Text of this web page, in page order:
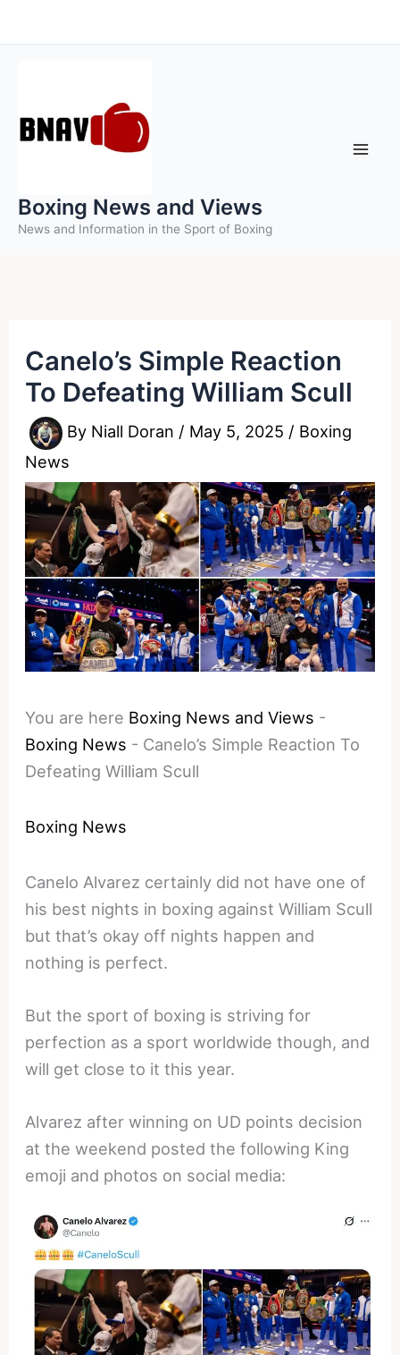
to
Boxing News and Views
News and Information in the Sport of Boxing
Canelo’s Simple Reaction
To Defeating William Scull
By Niall Doran / May 5, 2025 / Boxing
News
You are here Boxing News and Views -
Boxing News - Canelo’s Simple Reaction To
Defeating William Scull
Boxing News
Canelo Alvarez certainly did not have one of
his best nights in boxing against William Scull
but that’s okay off nights happen and
nothing is perfect.
But the sport of boxing is striving for
perfection as a sport worldwide though, and
will get close to it this year.
Alvarez after winning on UD points decision
at the weekend posted the following King
emoji and photos on social media: